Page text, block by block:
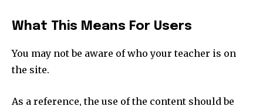
What This Means For Users
You may not be aware of who your teacher is on
the site.​
As a reference, the use of the content should be